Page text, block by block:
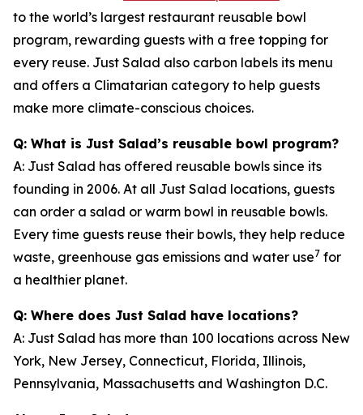
to the world’s largest restaurant reusable bowl
program, rewarding guests with a free topping for
every reuse. Just Salad also carbon labels its menu
and offers a Climatarian category to help guests
make more climate-conscious choices.
Q: What is Just Salad’s reusable bowl program?
A: Just Salad has offered reusable bowls since its
founding in 2006. At all Just Salad locations, guests
can order a salad or warm bowl in reusable bowls.
Every time guests reuse their bowls, they help reduce
waste, greenhouse gas emissions and water use7 for
a healthier planet.
Q: Where does Just Salad have locations?
A: Just Salad has more than 100 locations across New
York, New Jersey, Connecticut, Florida, Illinois,
Pennsylvania, Massachusetts and Washington D.C.